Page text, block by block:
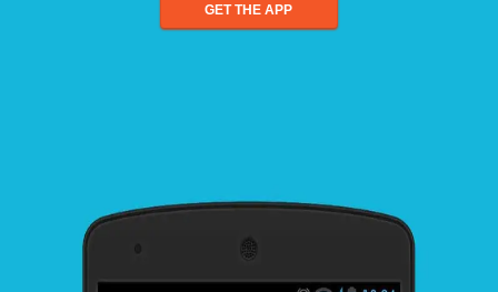
GET THE APP